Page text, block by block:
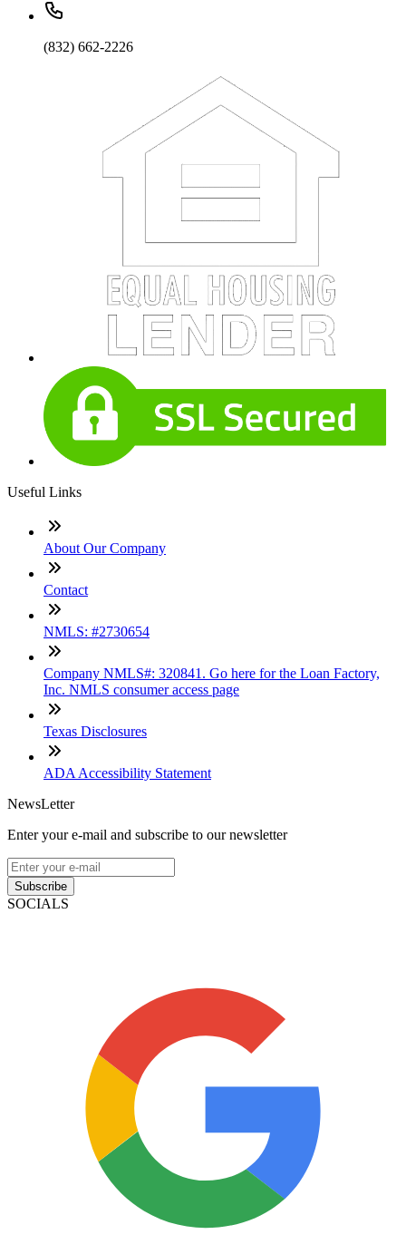
(832) 662-2226
Useful Links
About Our Company
Contact
NMLS: #2730654
Company NMLS#: 320841. Go here for the Loan Factory,
Inc. NMLS consumer access page
Texas Disclosures
ADA Accessibility Statement
NewsLetter
Enter your e-mail and subscribe to our newsletter
Subscribe
SOCIALS